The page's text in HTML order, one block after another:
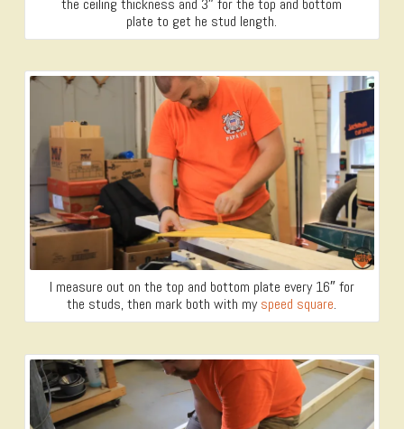
the ceiling thickness and 3″ for the top and bottom
plate to get he stud length.
I measure out on the top and bottom plate every 16″ for
the studs, then mark both with myspeed square.